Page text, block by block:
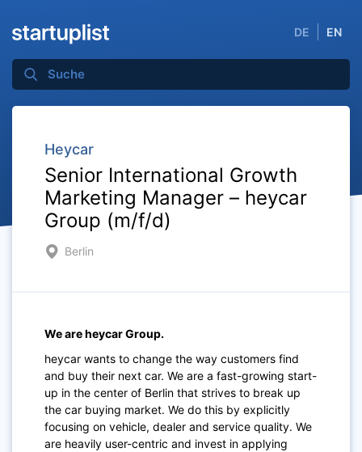
DE EN
Heycar
Senior International Growth
Marketing Manager – heycar
Group (m/f/d)
Berlin
We are heycar Group.
heycar wants to change the way customers find
and buy their next car. We are a fast-growing start-
up in the center of Berlin that strives to break up
the car buying market. We do this by explicitly
focusing on vehicle, dealer and service quality. We
are heavily user-centric and invest in applying